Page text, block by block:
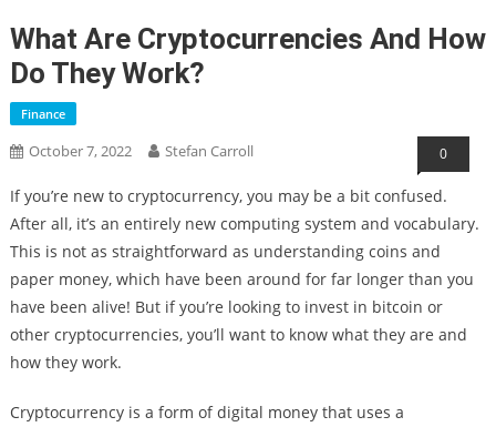
What Are Cryptocurrencies And How
Do They Work?
Finance
October 7, 2022 Stefan Carroll 0
If you’re new to cryptocurrency, you may be a bit confused.
After all, it’s an entirely new computing system and vocabulary.
This is not as straightforward as understanding coins and
paper money, which have been around for far longer than you
have been alive! But if you’re looking to invest in bitcoin or
other cryptocurrencies, you’ll want to know what they are and
how they work.
Cryptocurrency is a form of digital money that uses a